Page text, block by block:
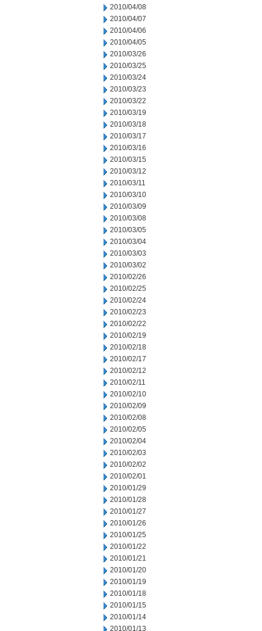
2010/04/08
2010/04/07
2010/04/06
2010/04/05
2010/03/26
2010/03/25
2010/03/24
2010/03/23
2010/03/22
2010/03/19
2010/03/18
2010/03/17
2010/03/16
2010/03/15
2010/03/12
2010/03/11
2010/03/10
2010/03/09
2010/03/08
2010/03/05
2010/03/04
2010/03/03
2010/03/02
2010/02/26
2010/02/25
2010/02/24
2010/02/23
2010/02/22
2010/02/19
2010/02/18
2010/02/17
2010/02/12
2010/02/11
2010/02/10
2010/02/09
2010/02/08
2010/02/05
2010/02/04
2010/02/03
2010/02/02
2010/02/01
2010/01/29
2010/01/28
2010/01/27
2010/01/26
2010/01/25
2010/01/22
2010/01/21
2010/01/20
2010/01/19
2010/01/18
2010/01/15
2010/01/14
2010/01/13